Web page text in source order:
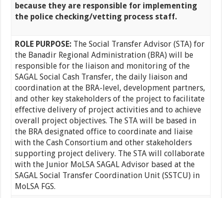
because they are responsible for implementing
the police checking/vetting process staff.
ROLE PURPOSE: The Social Transfer Advisor (STA) for
the Banadir Regional Administration (BRA) will be
responsible for the liaison and monitoring of the
SAGAL Social Cash Transfer, the daily liaison and
coordination at the BRA-level, development partners,
and other key stakeholders of the project to facilitate
effective delivery of project activities and to achieve
overall project objectives. The STA will be based in
the BRA designated office to coordinate and liaise
with the Cash Consortium and other stakeholders
supporting project delivery. The STA will collaborate
with the Junior MoLSA SAGAL Advisor based at the
SAGAL Social Transfer Coordination Unit (SSTCU) in
MoLSA FGS.